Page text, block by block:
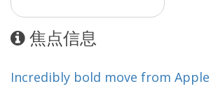
焦点信息
Incredibly bold move from Apple